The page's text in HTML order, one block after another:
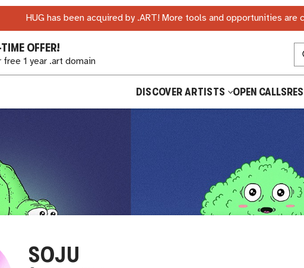
HUG has been acquired by .ART! More tools and opportunities
OFFER!
free 1 year .art domain
DISCOVER ARTISTS OPEN CALLS
SOJU